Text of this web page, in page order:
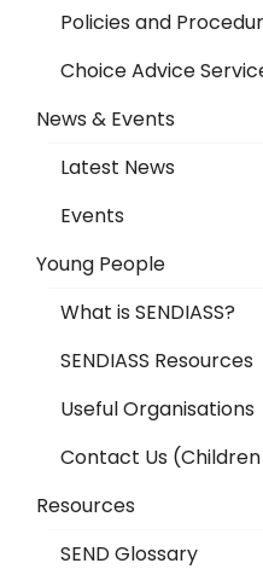
Policies and
Choice Advice
News & Events
Latest News
Events
Young People
What is SENDIASS?
SENDIASS Resources
Useful Organisations
Contact Us
Resources
SEND Glossary